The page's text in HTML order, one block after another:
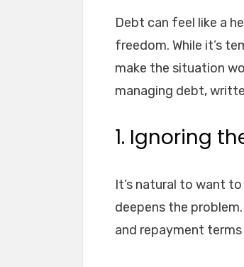
Debt can feel like a
freedom. While it’s
make the situation
managing debt,
1. Ignoring
It’s natural to want
deepens the
and repayment